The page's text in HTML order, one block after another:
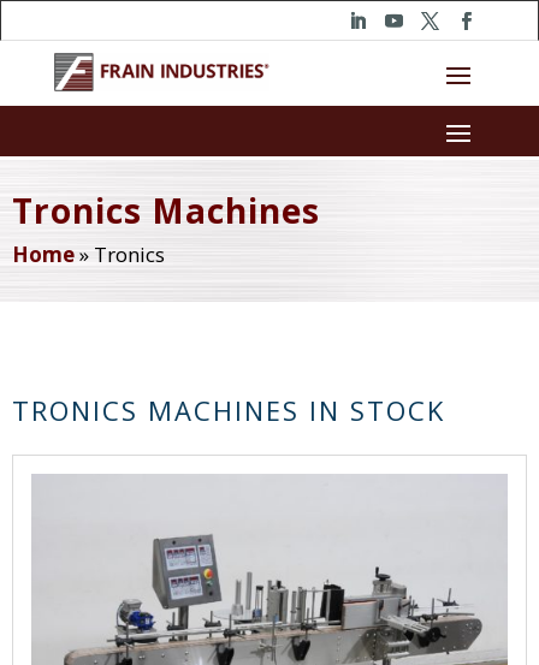
Tronics Machines
Home» Tronics
TRONICS MACHINES IN STOCK